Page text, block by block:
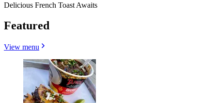
Delicious French Toast Awaits
Featured
View menu